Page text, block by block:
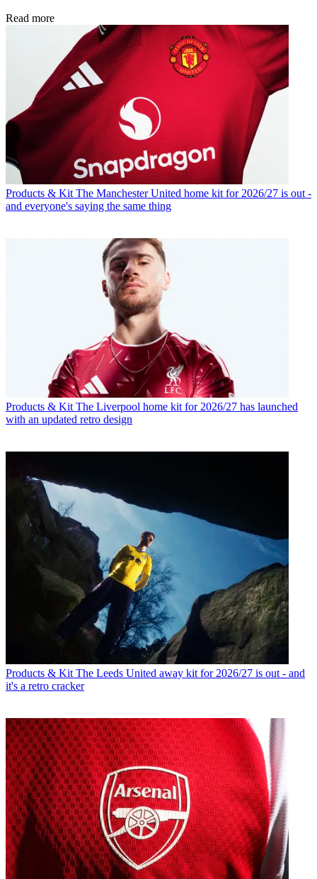
Read more
Products & Kit The Manchester United home kit for 2026/27 is out -
and everyone's saying the same thing
Products & Kit The Liverpool home kit for 2026/27 has launched
with an updated retro design
Products & Kit The Leeds United away kit for 2026/27 is out - and
it's a retro cracker